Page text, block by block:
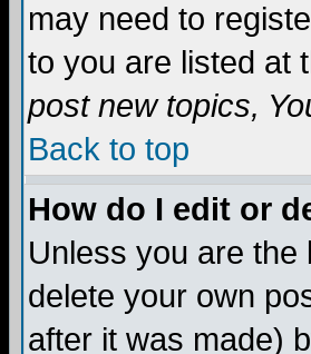
may need to
to you are listed at
post new topics,
Back to top
How do I edit or
Unless you are
delete your own
after it was made)